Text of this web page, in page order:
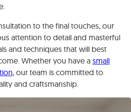
to the final touches, our
attention to detail and masterful
and techniques that will best
Whether you have asmall
, our team is committed to
and craftsmanship.